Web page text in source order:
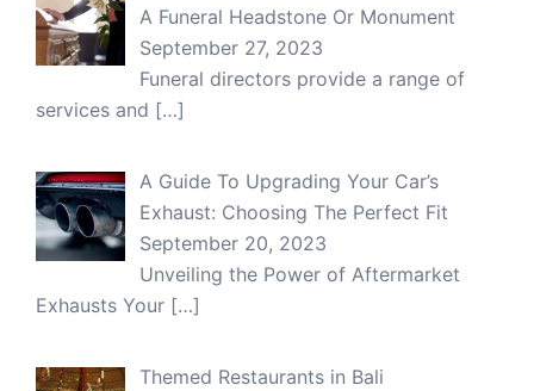
A Funeral Headstone Or Monument
September 27, 2023
Funeral directors provide a range of
services and […]
A Guide To Upgrading Your Car’s
Exhaust: Choosing The Perfect Fit
September 20, 2023
Unveiling the Power of Aftermarket
Exhausts Your […]
Themed Restaurants in Bali